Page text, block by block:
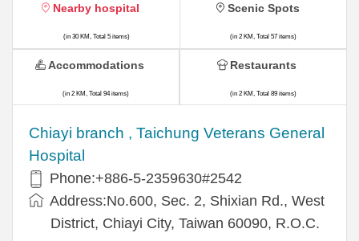
Nearby hospital
(in 30 KM, Total 5 items)
Chiayi branch , Taichung Veterans General
Hospital
Phone:+886-5-2359630#2542
Address:No.600, Sec. 2, Shixian Rd., West
District, Chiayi City, Taiwan 60090, R.O.C.
Scenic Spots
(in 2 KM, Total 57 items)
Accommodations
(in 2 KM, Total 94 items)
Restaurants
(in 2 KM, Total 89 items)